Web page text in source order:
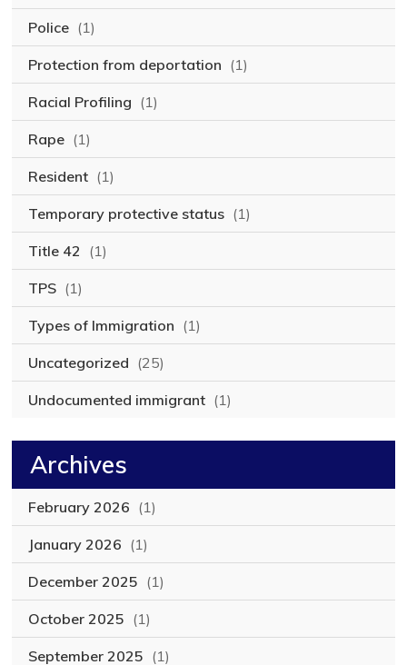
Police (1)
Protection from deportation (1)
Racial Profiling (1)
Rape (1)
Resident (1)
Temporary protective status (1)
Title 42 (1)
TPS (1)
Types of Immigration (1)
Uncategorized (25)
Undocumented immigrant (1)
Archives
February 2026 (1)
January 2026 (1)
December 2025 (1)
October 2025 (1)
September 2025 (1)